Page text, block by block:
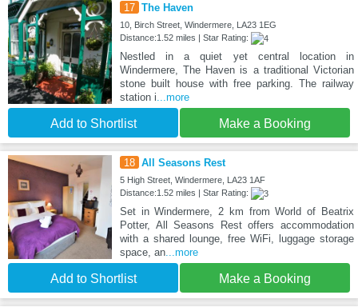
17 The Haven
10, Birch Street, Windermere, LA23 1EG
Distance:1.52 miles | Star Rating:
Nestled in a quiet yet central location in
Windermere, The Haven is a traditional Victorian
stone built house with free parking. The railway
station i ...more
Add to Shortlist Make a Booking
18 All Seasons Rest
5 High Street, Windermere, LA23 1AF
Distance:1.52 miles | Star Rating:
Set in Windermere, 2 km from World of Beatrix
Potter, All Seasons Rest offers accommodation
with a shared lounge, free WiFi, luggage storage
space, an...more
Add to Shortlist Make a Booking